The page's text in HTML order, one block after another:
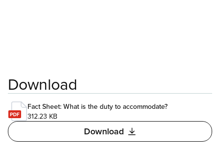
Download
Fact Sheet: What is the duty to accommodate?
312.23 KB
Download